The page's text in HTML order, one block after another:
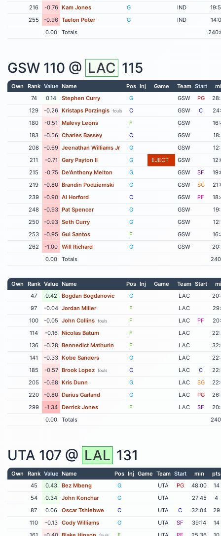
216
-0.76 Kam Jones G IND
255
-0.96 Taelon Peter G IND
0.00
Totals
GSW 110 @ LAC 115
Own Rank Value Name Pos Inj Game Team Start
74
0.14 Stephen Curry G GSW PG
129
-0.26 Kristaps Porzingis fouls C GSW C
180
-0.51 Malevy Leons F GSW
183
-0.56 Charles Bassey C GSW
208
-0.69 Jeenathan Williams Jr G GSW
211
-0.71 Gary Payton II G EJECT GSW
215
-0.75 De'Anthony Melton G GSW SF
219
-0.80 Brandin Podziemski G GSW SG
239
-0.90 Al Horford C GSW PF
248
-0.93 Pat Spencer G GSW
250
-0.93 Seth Curry G GSW
253
-0.95 Gui Santos F GSW
262
-1.00 Will Richard G GSW
0.00
Totals
Own Rank Value Name Pos Inj Game Team Start
47
0.42 Bogdan Bogdanovic G LAC
97
-0.04 Jordan Miller F LAC
100
-0.05 John Collins fouls F LAC PF
114
-0.16 Nicolas Batum F LAC
136
-0.28 Bennedict Mathurin F LAC
141
-0.33 Kobe Sanders G LAC
185
-0.57 Brook Lopez fouls C LAC C
205
-0.68 Kris Dunn G LAC SG
220
-0.80 Darius Garland G LAC PG
299
-1.34 Derrick Jones F LAC SF
0.00
Totals
UTA 107 @ LAL 131
Own Rank Value Name Pos Inj Game Team Start min
pts
45
0.43 Bez Mbeng G UTA PG 48:00
14
54
0.34 John Konchar G UTA 27:45
4
87
0.06 Oscar Tshiebwe C UTA C 32:04
29
110
-0.13 Cody Williams G UTA SF 39:14
14